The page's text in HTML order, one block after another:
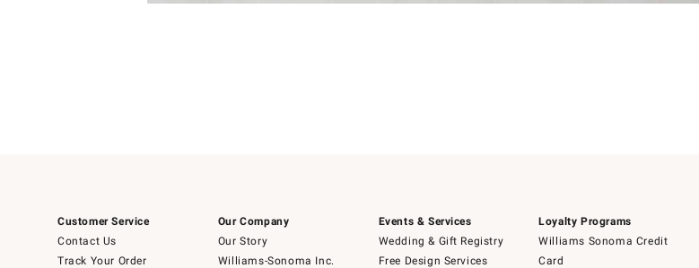
Customer Service
Contact Us
Track Your Order
Our Company
Our Story
Williams-Sonoma Inc.
Events & Services
Wedding & Gift Registry
Free Design Services
Loyalty Programs
Williams Sonoma Credit
Card